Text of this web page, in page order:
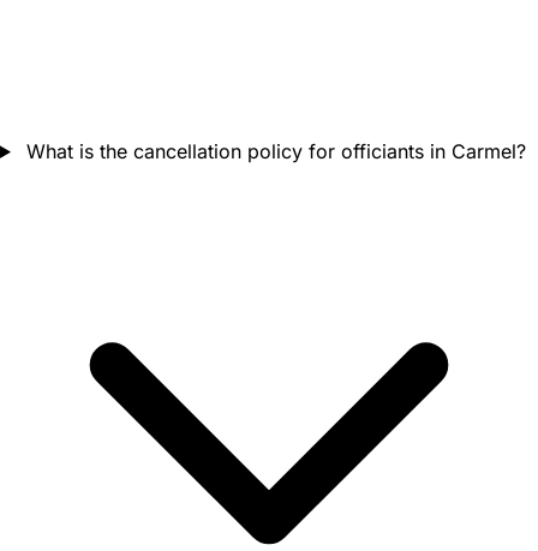
What is the cancellation policy for officiants in Carmel?